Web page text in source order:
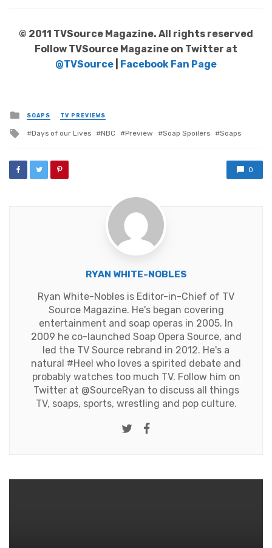
© 2011 TVSource Magazine. All rights reserved
Follow TVSource Magazine on Twitter at
@TVSource
Facebook Fan Page
Posted
in
SOAPS TV PREVIEWS
Tagged
Days of our Lives NBC Preview Soap Spoilers Soaps
0
RYAN WHITE-NOBLES
Ryan White-Nobles is Editor-in-Chief of TV
Source Magazine. He's began covering
entertainment and soap operas in 2005. In
2009 he co-launched Soap Opera Source, and
led the TV Source rebrand in 2012. He's a
natural #Heel who loves a spirited debate and
probably watches too much TV. Follow him on
Twitter at @SourceRyan to discuss all things
TV, soaps, sports, wrestling and pop culture.
Twitter